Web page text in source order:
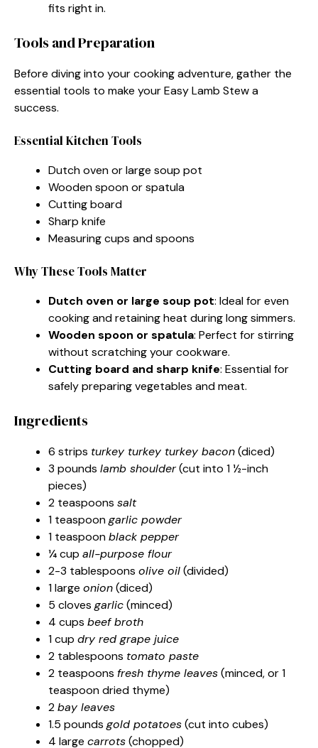
fits right in.
Tools and Preparation
Before diving into your cooking adventure, gather the
essential tools to make your Easy Lamb Stew a
success.
Essential Kitchen Tools
Dutch oven or large soup pot
Wooden spoon or spatula
Cutting board
Sharp knife
Measuring cups and spoons
Why These Tools Matter
Dutch oven or large soup pot: Ideal for even
cooking and retaining heat during long simmers.
Wooden spoon or spatula: Perfect for stirring
without scratching your cookware.
Cutting board and sharp knife: Essential for
safely preparing vegetables and meat.
Ingredients
6 strips turkey turkey turkey bacon(diced)
3 pounds lamb shoulder(cut into 1 ½-inch
pieces)
2 teaspoons salt
1 teaspoongarlic powder
1 teaspoonblack pepper
¼ cup all-purpose flour
2-3 tablespoons olive oil(divided)
1 large onion(diced)
5 cloves garlic(minced)
4 cups beef broth
1 cup dry red grape juice
2 tablespoons tomato paste
2 teaspoons fresh thyme leaves(minced, or 1
teaspoon dried thyme)
2bay leaves
1.5 pounds gold potatoes(cut into cubes)
4 large carrots(chopped)